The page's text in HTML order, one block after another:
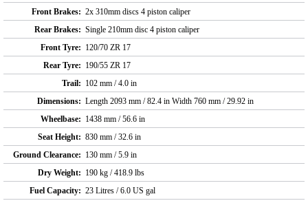
Front Brakes: 2x 310mm discs 4 piston caliper
Rear Brakes: Single 210mm disc 4 piston caliper
Front Tyre: 120/70 ZR 17
Rear Tyre: 190/55 ZR 17
Trail: 102 mm / 4.0 in
Dimensions: Length 2093 mm / 82.4 in Width 760 mm / 29.92 in
Wheelbase: 1438 mm / 56.6 in
Seat Height: 830 mm / 32.6 in
Ground Clearance: 130 mm / 5.9 in
Dry Weight: 190 kg / 418.9 lbs
Fuel Capacity: 23 Litres / 6.0 US gal